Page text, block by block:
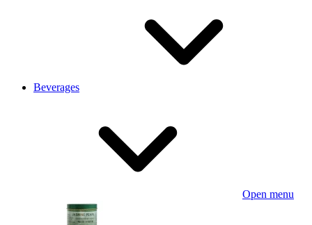
Beverages
Open menu